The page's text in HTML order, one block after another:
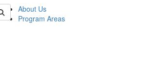
About Us
Program Areas